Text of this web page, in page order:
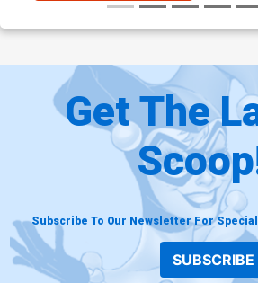
Get The
Subscribe To Our Newsletter For
SUBSCRIBE